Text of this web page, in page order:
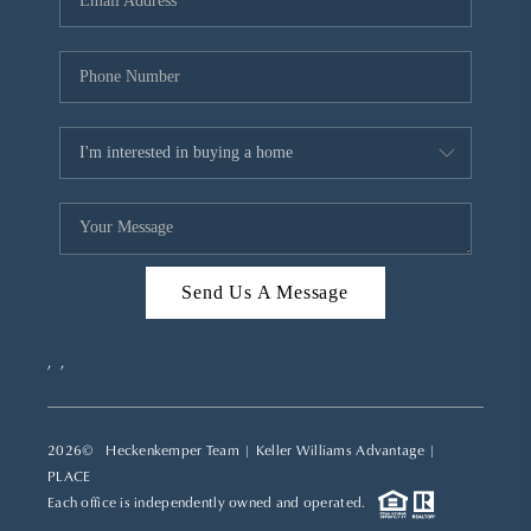
CAREERS
ABOUT PLACE
CONNECT
TOP AREAS
Send Us A Message
, ,
2026© Heckenkemper Team | Keller Williams Advantage |
PLACE
Each office is independently owned and operated.